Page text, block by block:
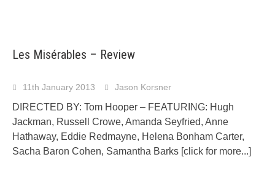
Les Misérables – Review
11th January 2013 Jason Korsner
DIRECTED BY: Tom Hooper – FEATURING: Hugh
Jackman, Russell Crowe, Amanda Seyfried, Anne
Hathaway, Eddie Redmayne, Helena Bonham Carter,
Sacha Baron Cohen, Samantha Barks [click for more...]